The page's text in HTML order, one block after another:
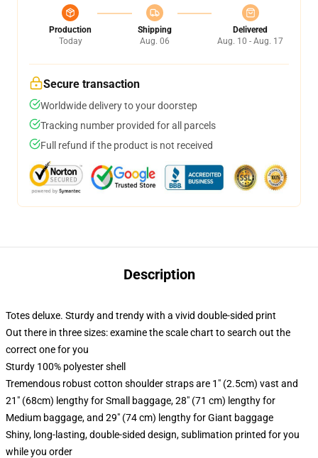
Production
Today
Shipping
Aug. 06
Delivered
Aug. 10 - Aug. 17
Secure transaction
Worldwide delivery to your doorstep
Tracking number provided for all parcels
Full refund if the product is not received
Description
Totes deluxe. Sturdy and trendy with a vivid double-sided print
Out there in three sizes: examine the scale chart to search out the
correct one for you
Sturdy 100% polyester shell
Tremendous robust cotton shoulder straps are 1" (2.5cm) vast and
21" (68cm) lengthy for Small baggage, 28" (71 cm) lengthy for
Medium baggage, and 29" (74 cm) lengthy for Giant baggage
Shiny, long-lasting, double-sided design, sublimation printed for you
while you order